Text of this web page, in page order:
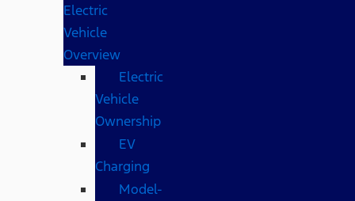
Electric
Vehicle
Overview
Electric
Vehicle
Ownership
EV
Charging
Model-